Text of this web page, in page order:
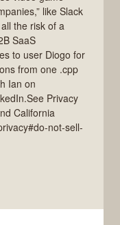
like Slack
the risk of a
SaaS
to user Diogo for
from one .cpp
Ian on
Privacy
California
not-sell-